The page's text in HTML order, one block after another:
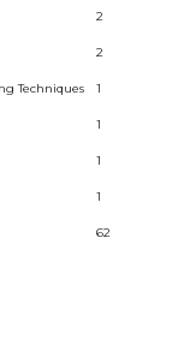
2
2
Techniques 1
1
1
1
62